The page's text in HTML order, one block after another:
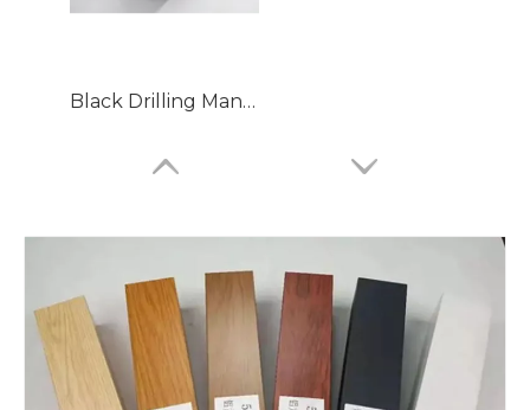
Black Drilling Mandrel Bends Aluminium Tube